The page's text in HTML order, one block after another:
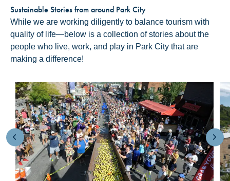
Sustainable Stories from around Park City
While we are working diligently to balance tourism with
quality of life—below is a collection of stories about the
people who live, work, and play in Park City that are
making a difference!